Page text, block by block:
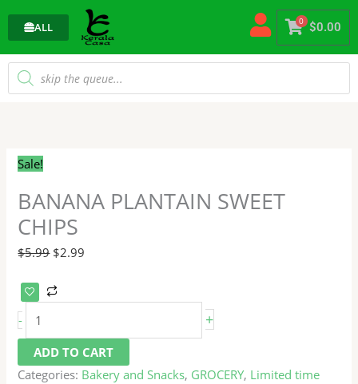
content
ALL $0.00
0
Products
search
Sale!
BANANA PLANTAIN SWEET
CHIPS
$5.99 $2.99
-
CHIPS
+
ADD TO CART
Categories: Bakery and Snacks, GROCERY, Limited time